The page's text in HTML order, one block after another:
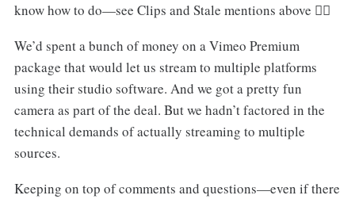
know how to do—see Clips and Stale mentions above 🤷‍♂️
We’d spent a bunch of money on a Vimeo Premium
package that would let us stream to multiple platforms
using their studio software. And we got a pretty fun
camera as part of the deal. But we hadn’t factored in the
technical demands of actually streaming to multiple
sources.
Keeping on top of comments and questions—even if there